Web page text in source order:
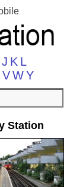
J K L
VWY
Station